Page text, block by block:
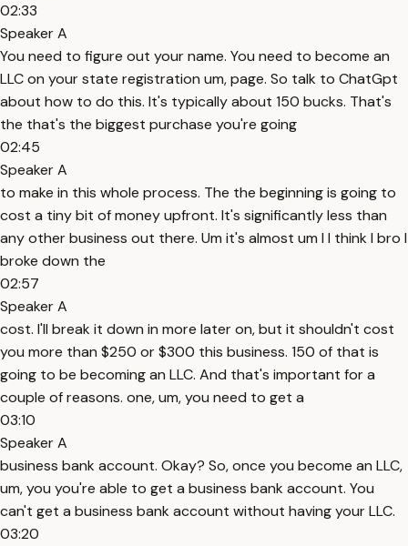
02:33
Speaker A
You need to figure out your name. You need to become an
LLC on your state registration um, page. So talk to ChatGpt
about how to do this. It's typically about 150 bucks. That's
the that's the biggest purchase you're going
02:45
Speaker A
to make in this whole process. The the beginning is going to
cost a tiny bit of money upfront. It's significantly less than
any other business out there. Um it's almost um I I think I bro I
broke down the
02:57
Speaker A
cost. I'll break it down in more later on, but it shouldn't cost
you more than $250 or $300 this business. 150 of that is
going to be becoming an LLC. And that's important for a
couple of reasons. one, um, you need to get a
03:10
Speaker A
business bank account. Okay? So, once you become an LLC,
um, you you're able to get a business bank account. You
can't get a business bank account without having your LLC.
03:20